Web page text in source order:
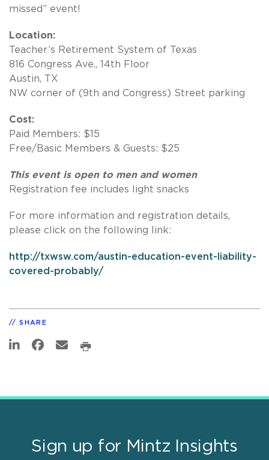
missed” event!
Location:
Teacher’s Retirement System of Texas
816 Congress Ave., 14th Floor
Austin, TX
NW corner of (9th and Congress) Street parking
Cost:
Paid Members: $15
Free/Basic Members & Guests: $25
This event is open to men and women
Registration fee includes light snacks
For more information and registration details,
please click on the following link:
http://txwsw.com/austin-education-event-liability-
covered-probably/
SHARE
Sign up for Mintz Insights